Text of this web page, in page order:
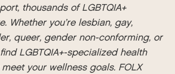
thousands of LGBTQIA+
Whether you’re lesbian, gay,
queer, gender non-conforming, or
LGBTQIA+-specialized health
your wellness goals. FOLX